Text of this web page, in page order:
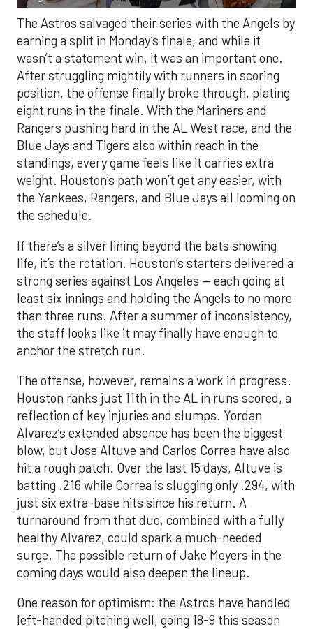
The Astros salvaged their series with the Angels by
earning a split in Monday’s finale, and while it
wasn’t a statement win, it was an important one.
After struggling mightily with runners in scoring
position, the offense finally broke through, plating
eight runs in the finale. With the Mariners and
Rangers pushing hard in the AL West race, and the
Blue Jays and Tigers also within reach in the
standings, every game feels like it carries extra
weight. Houston’s path won’t get any easier, with
the Yankees, Rangers, and Blue Jays all looming on
the schedule.
If there’s a silver lining beyond the bats showing
life, it’s the rotation. Houston’s starters delivered a
strong series against Los Angeles — each going at
least six innings and holding the Angels to no more
than three runs. After a summer of inconsistency,
the staff looks like it may finally have enough to
anchor the stretch run.
The offense, however, remains a work in progress.
Houston ranks just 11th in the AL in runs scored, a
reflection of key injuries and slumps. Yordan
Alvarez’s extended absence has been the biggest
blow, but Jose Altuve and Carlos Correa have also
hit a rough patch. Over the last 15 days, Altuve is
batting .216 while Correa is slugging only .294, with
just six extra-base hits since his return. A
turnaround from that duo, combined with a fully
healthy Alvarez, could spark a much-needed
surge. The possible return of Jake Meyers in the
coming days would also deepen the lineup.
One reason for optimism: the Astros have handled
left-handed pitching well, going 18-9 this season